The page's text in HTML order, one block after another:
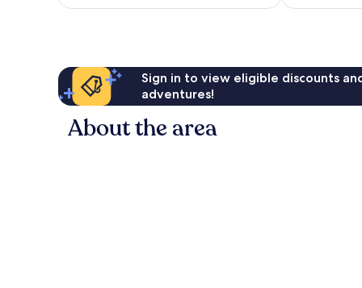
Sign in to view eligible discounts
adventures!
About the area